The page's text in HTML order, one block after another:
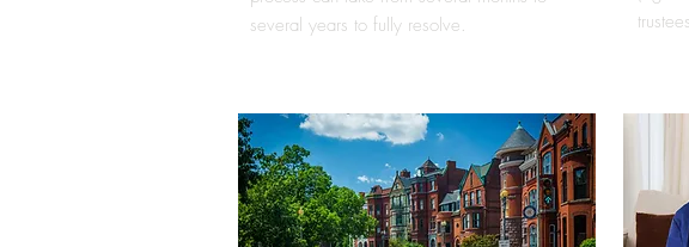
several years to fully resolve.